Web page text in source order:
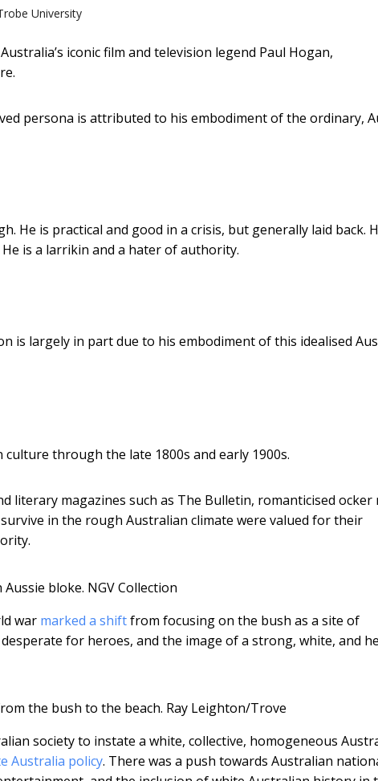
University
iconic film and television legend Paul Hogan,
persona is attributed to his embodiment of the ordinary,
He is practical and good in a crisis, but generally laid back.
is a larrikin and a hater of authority.
is largely in part due to his embodiment of this idealised
through the late 1800s and early 1900s.
literary magazines such as The Bulletin, romanticised ocker
in the rough Australian climate were valued for their
bloke. NGV Collection
war marked a shiftfrom focusing on the bush as a site of
for heroes, and the image of a strong, white, and
the bush to the beach. Ray Leighton/Trove
society to instate a white, collective, homogeneous
Australia policy. There was a push towards Australian